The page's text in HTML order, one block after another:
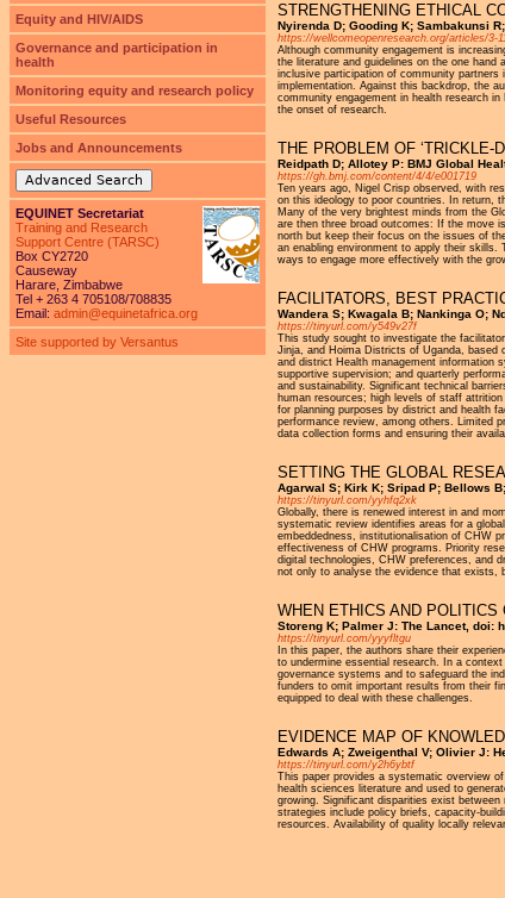
STRENGTHENING ETHICAL
Nyirenda D; Gooding K; Sambakunsi
https://wellcomeopenresearch.org/articles/3-
Although community engagement is
the literature and guidelines on the one hand
inclusive participation of community partners
implementation. Against this backdrop, the
community engagement in health research
the onset of research.
THE PROBLEM OF ‘TRICKLE-
Reidpath D; Allotey P: BMJ Global
https://gh.bmj.com/content/4/4/e001719
Ten years ago, Nigel Crisp observed, with
on this ideology to poor countries. In return,
Many of the very brightest minds from the
are then three broad outcomes: If the move
north but keep their focus on the issues of
an enabling environment to apply their
ways to engage more effectively with the
FACILITATORS, BEST
Wandera S; Kwagala B; Nankinga O;
https://tinyurl.com/y549v27f
This study sought to investigate the
Jinja, and Hoima Districts of Uganda, based
and district Health management information
supportive supervision; and quarterly
and sustainability. Significant technical
human resources; high levels of staff
for planning purposes by district and health
performance review, among others. Limited
data collection forms and ensuring their
SETTING THE GLOBAL
Agarwal S; Kirk K; Sripad P; Bellows
https://tinyurl.com/yyhfq2xk
Globally, there is renewed interest in and
systematic review identifies areas for a
embeddedness, institutionalisation of CHW
effectiveness of CHW programs. Priority
digital technologies, CHW preferences, and
not only to analyse the evidence that exists,
WHEN ETHICS AND POLITICS
Storeng K; Palmer J: The Lancet, doi:
https://tinyurl.com/yyyfltgu
In this paper, the authors share their
to undermine essential research. In a
governance systems and to safeguard the
funders to omit important results from their
equipped to deal with these challenges.
EVIDENCE MAP OF
Edwards A; Zweigenthal V; Olivier J:
https://tinyurl.com/y2h6ybtf
This paper provides a systematic overview
health sciences literature and used to
growing. Significant disparities exist
strategies include policy briefs, capacity-
resources. Availability of quality locally
Equity and HIV/AIDS
Governance and participation in
health
Monitoring equity and research policy
Useful Resources
Jobs and Announcements
Advanced Search
EQUINET Secretariat
Training and Research
Support Centre (TARSC)
Box CY2720
Causeway
Harare, Zimbabwe
Tel + 263 4 705108/708835
Email: admin@equinetafrica.org
Site supported by Versantus